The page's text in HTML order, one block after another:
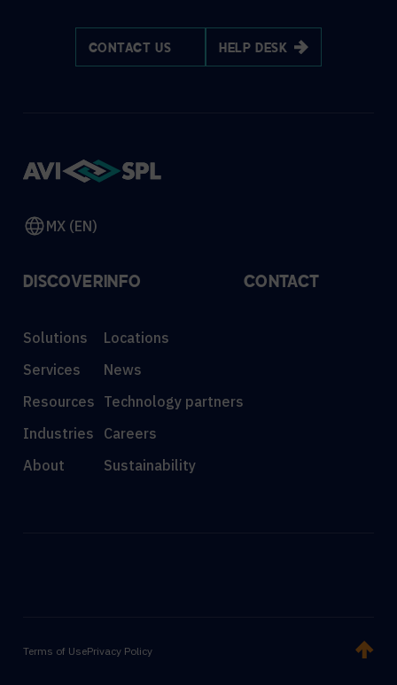
CONTACT US HELP DESK
MX (EN)
DISCOVER
Solutions
Services
Resources
Industries
About
INFO
Locations
News
Technology partners
Careers
Sustainability
CONTACT
Terms of UsePrivacy Policy